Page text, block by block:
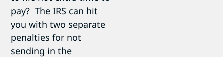
pay? The IRS can hit
you with two separate
penalties for not
sending in the